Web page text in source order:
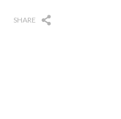
SHARE